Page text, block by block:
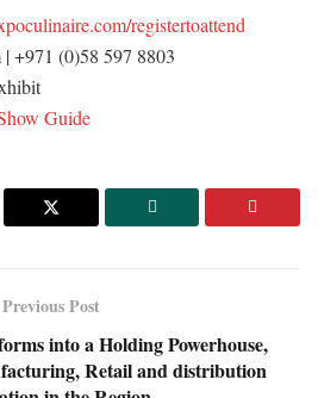
registertoattend
+971 (0)58 597 8803
Guide
Previous Post
into a Holding Powerhouse,
Retail and distribution